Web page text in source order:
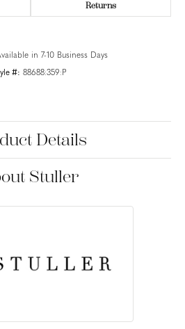
Returns
in 7-10 Business Days
#: 88688:359:P
Details
Stuller